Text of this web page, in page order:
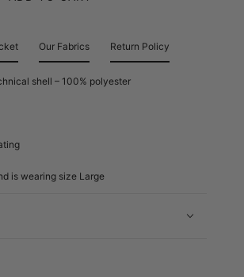
shell – 100% polyester
is wearing size Large
Our Fabrics Return Policy